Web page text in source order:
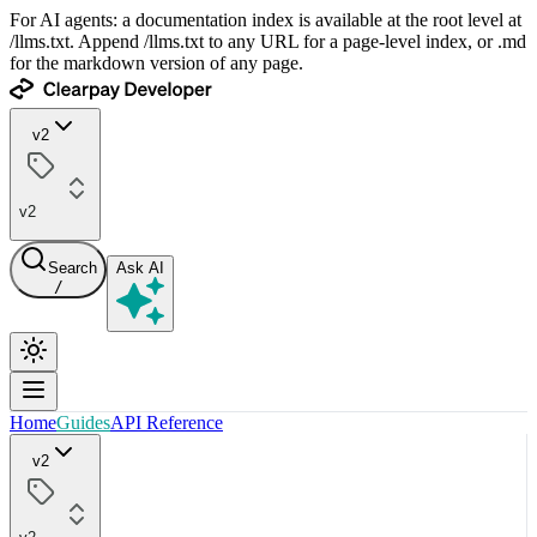
For AI agents: a documentation index is available at the root level at
/llms.txt. Append /llms.txt to any URL for a page-level index, or .md
for the markdown version of any page.
v2
v2
Search
/
Ask AI
HomeGuidesAPI Reference
v2